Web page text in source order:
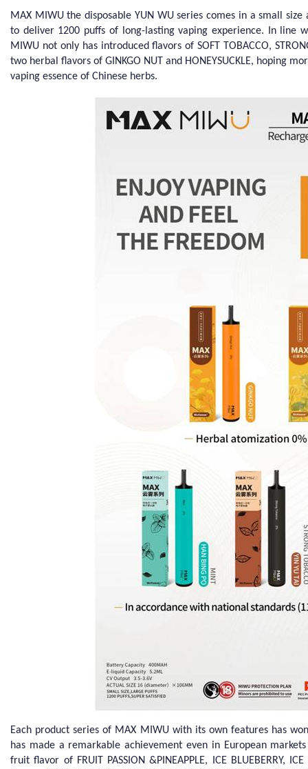
MAX MIWU the disposable YUN WU series comes in a small
to deliver 1200 puffs of long-lasting vaping experience. In line
MIWU not only has introduced flavors of SOFT TOBACCO,
two herbal flavors of GINKGO NUT and HONEYSUCKLE, hoping
vaping essence of Chinese herbs.
Each product series of MAX MIWU with its own features has
has made a remarkable achievement even in European
fruit flavor of FRUIT PASSION &PINEAPPLE, ICE BLUEBERRY,